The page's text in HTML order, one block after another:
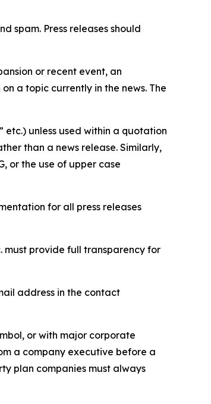
spam. Press releases should
or recent event, an
a topic currently in the news. The
etc.) unless used within a quotation
than a news release. Similarly,
or the use of upper case
for all press releases
must provide full transparency for
address in the contact
or with major corporate
a company executive before a
plan companies must always